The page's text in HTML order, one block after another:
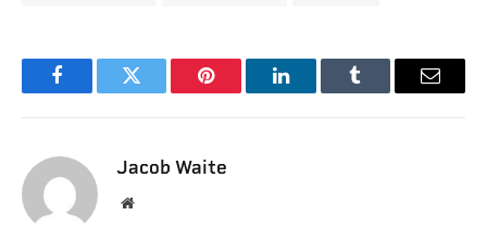
FacebookTwitter Pinterest LinkedInTumblr Email
Jacob Waite
Website